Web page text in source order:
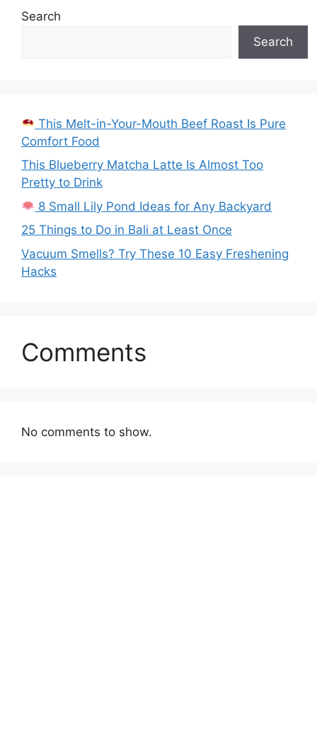
Search
Search
This Melt-in-Your-Mouth Beef Roast Is Pure
Comfort Food
This Blueberry Matcha Latte Is Almost Too
Pretty to Drink
8 Small Lily Pond Ideas for Any Backyard
25 Things to Do in Bali at Least Once
Vacuum Smells? Try These 10 Easy Freshening
Hacks
Comments
No comments to show.